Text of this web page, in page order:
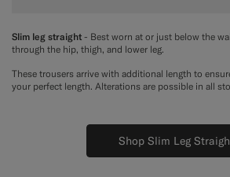
Slim leg straight - Best worn at or just below the
through the hip, thigh, and lower leg.
These trousers arrive with additional length to
your perfect length. Alterations are possible in all
Shop Slim Leg